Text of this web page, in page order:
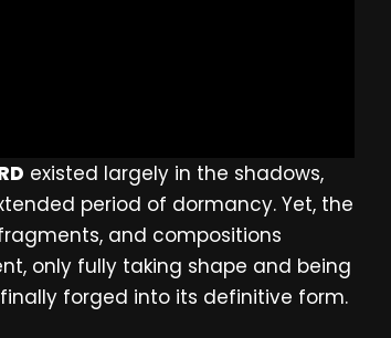
existed largely in the shadows,
period of dormancy. Yet, the
and compositions
only fully taking shape and being
forged into its definitive form.